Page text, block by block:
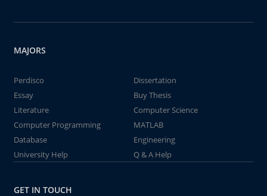
MAJORS
Perdisco
Dissertation
Essay
Buy Thesis
Literature
Computer Science
Computer Programming
MATLAB
Database
Engineering
University Help
Q & A Help
GET IN TOUCH